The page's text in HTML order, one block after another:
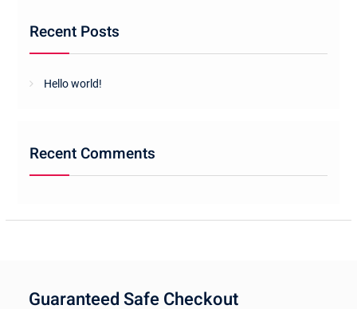
Recent Posts
Hello world!
Recent Comments
Guaranteed Safe Checkout